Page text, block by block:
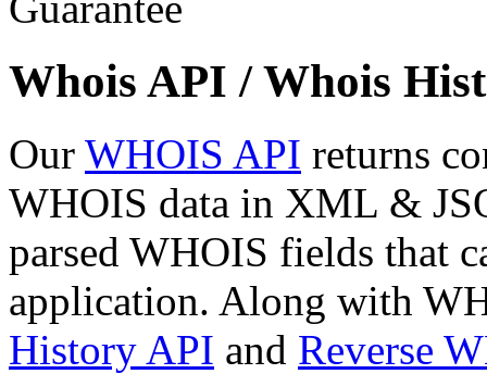
Whois API / Whois
Our WHOIS API returns
WHOIS data in XML &
parsed WHOIS fields that
application. Along with
History API and Reverse